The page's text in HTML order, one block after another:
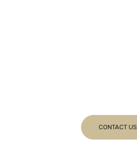
CONTACT US